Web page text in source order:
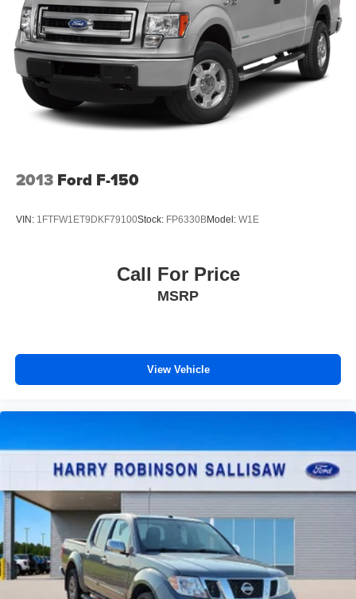
2013 Ford F-150
VIN: 1FTFW1ET9DKF79100Stock: FP6330BModel: W1E
Call For Price
MSRP
View Vehicle